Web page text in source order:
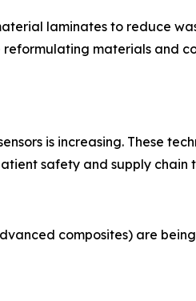
laminates to reduce
materials and
is increasing. These
safety and supply chain
composites) are